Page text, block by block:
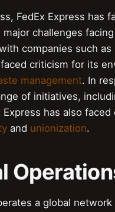
FedEx Express has
challenges
companies such as
criticism for its
management. In
of initiatives,
Express has also
and unionization.
a global